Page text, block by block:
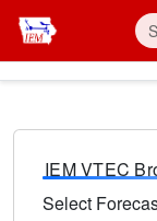
IEM VTEC
Select